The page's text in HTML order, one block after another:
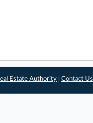
Estate Authority |Contact Us